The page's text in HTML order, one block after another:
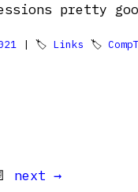
pretty
| 🏷 Links 🏷
next →